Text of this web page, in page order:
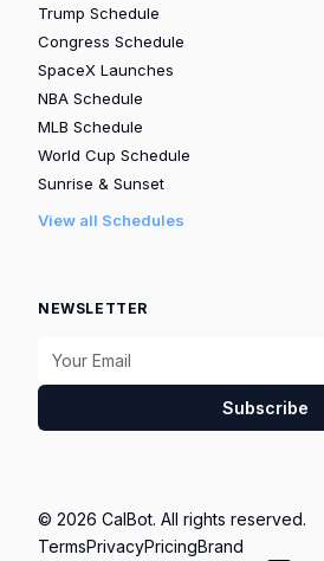
Trump Schedule
Congress Schedule
SpaceX Launches
NBA Schedule
MLB Schedule
World Cup Schedule
Sunrise & Sunset
View all Schedules
NEWSLETTER
Subscribe
© 2026 CalBot. All rights reserved.
TermsPrivacyPricingBrand